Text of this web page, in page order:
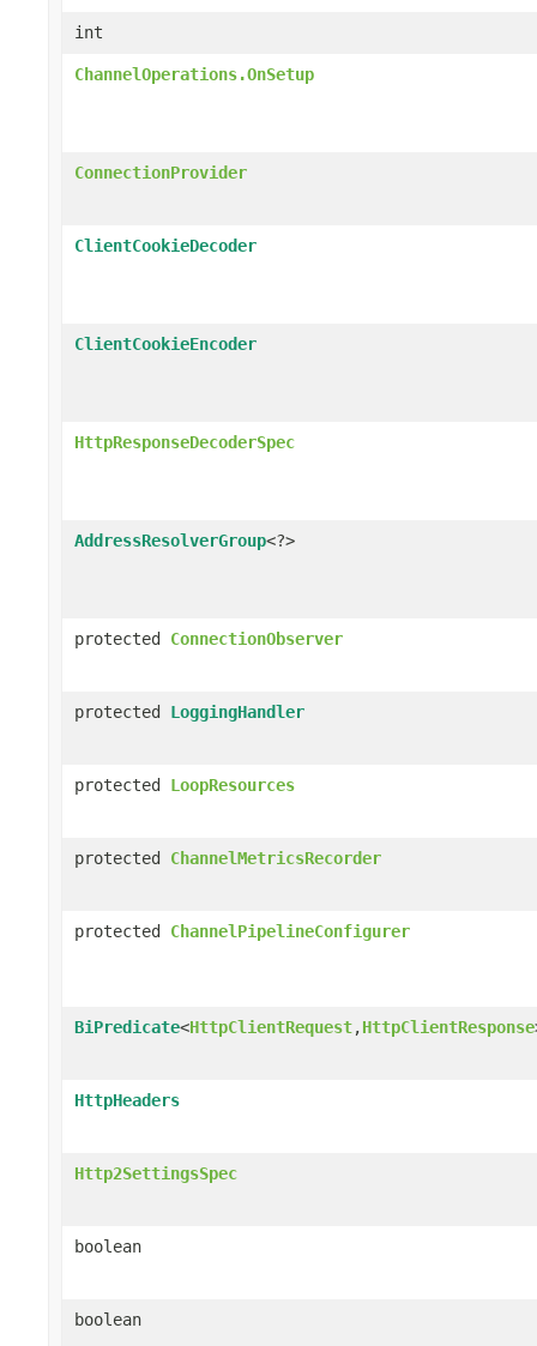
int
ChannelOperations.OnSetup
ConnectionProvider
ClientCookieDecoder
ClientCookieEncoder
HttpResponseDecoderSpec
AddressResolverGroup<?>
protected ConnectionObserver
protected LoggingHandler
protected LoopResources
protected ChannelMetricsRecorder
protected ChannelPipelineConfigurer
BiPredicate<HttpClientRequest,HttpClientResponse
HttpHeaders
Http2SettingsSpec
boolean
boolean